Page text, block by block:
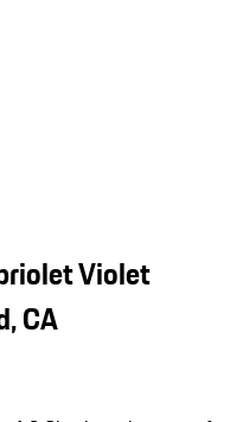
Violet
CA